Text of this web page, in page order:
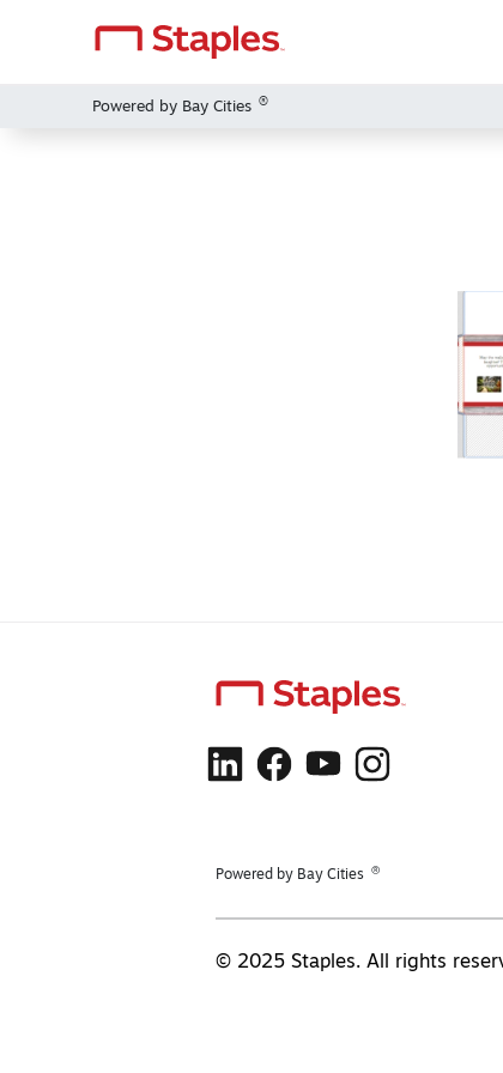
Powered by Bay Cities ®
Powered by Bay Cities ®
© 2025 Staples. All rights